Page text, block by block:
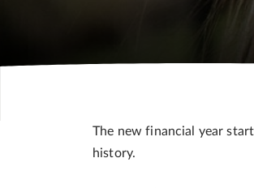
The new financial year
history.